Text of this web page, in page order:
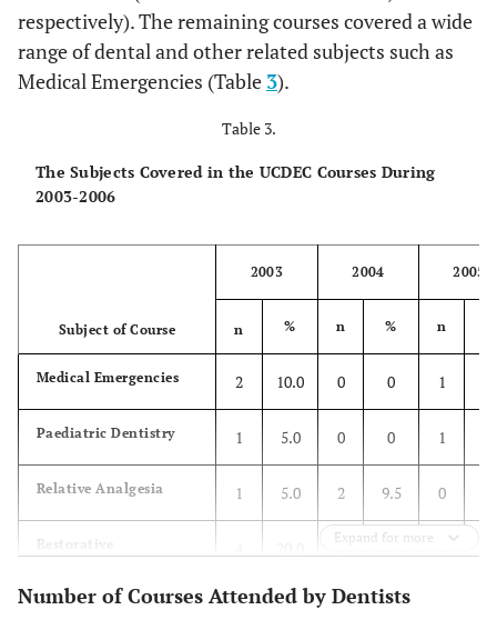
respectively). The remaining courses covered a wide
range of dental and other related subjects such as
Medical Emergencies (Table 3).
Table 3.
The Subjects Covered in the UCDEC Courses During
2003-2006
Subject of Course
2003 2004 2005
n % n % n
Medical Emergencies 2 10.0 0 0 1
Paediatric Dentistry 1 5.0 0 0 1
Relative Analgesia 1 5.0 2 9.5 0
Restorative
Endodontics 2 10.0 3 14.3
Expand for more
Number of Courses Attended by Dentists